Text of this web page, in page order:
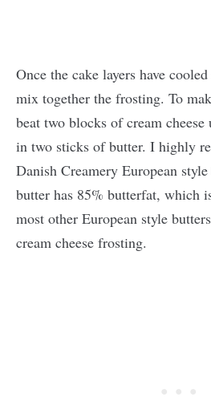
Once the cake layers have
mix together the frosting. To
beat two blocks of cream
in two sticks of butter. I highly
Danish Creamery European
butter has 85% butterfat, which
most other European style
cream cheese frosting.